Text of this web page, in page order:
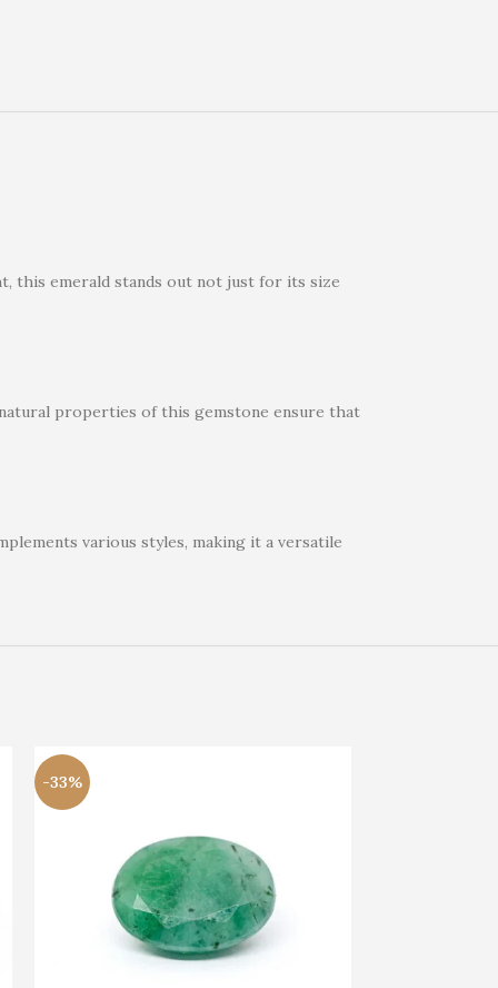
this emerald stands out not just for its size
properties of this gemstone ensure that
various styles, making it a versatile
-33%